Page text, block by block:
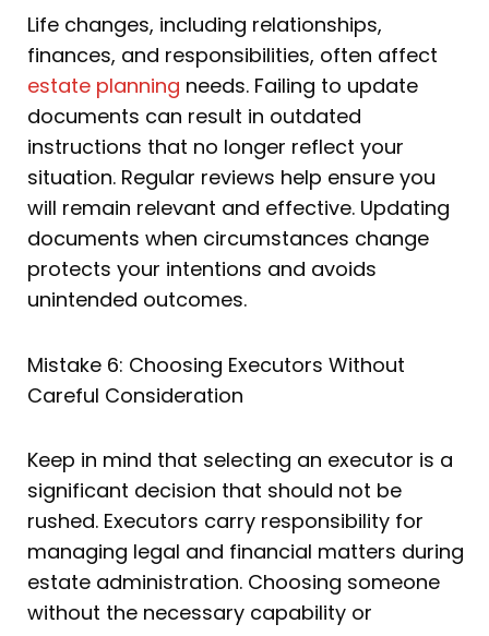
Life changes, including relationships,
finances, and responsibilities, often affect
estate planning needs. Failing to update
documents can result in outdated
instructions that no longer reflect your
situation. Regular reviews help ensure you
will remain relevant and effective. Updating
documents when circumstances change
protects your intentions and avoids
unintended outcomes.
Mistake 6: Choosing Executors Without
Careful Consideration
Keep in mind that selecting an executor is a
significant decision that should not be
rushed. Executors carry responsibility for
managing legal and financial matters during
estate administration. Choosing someone
without the necessary capability or